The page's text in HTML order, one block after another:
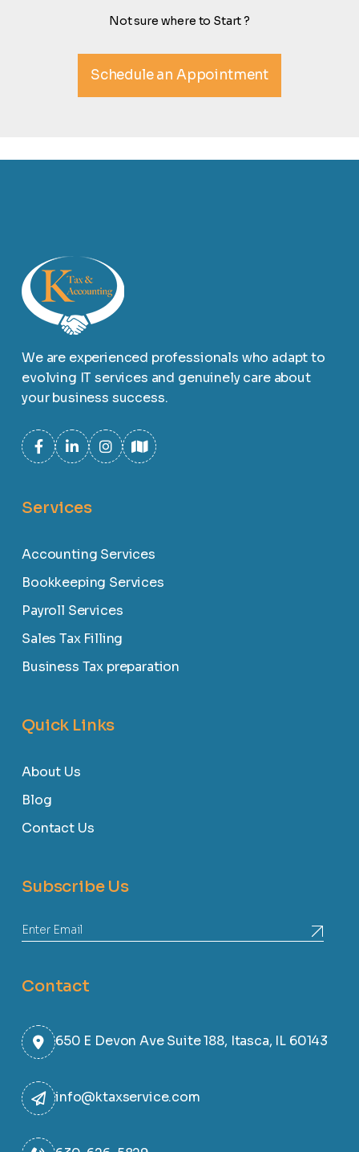
Not sure where to Start ?
Schedule an Appointment
We are experienced professionals who adapt to
evolving IT services and genuinely care about
your business success.
Services
Accounting Services
Bookkeeping Services
Payroll Services
Sales Tax Filling
Business Tax preparation
Quick Links
About Us
Blog
Contact Us
Subscribe Us
Contact
650 E Devon Ave Suite 188, Itasca, IL 60143
info@ktaxservice.com